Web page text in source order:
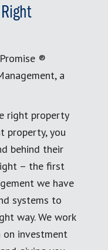
®
a
right property
property, you
behind their
– the first
we have
systems to
way. We work
investment